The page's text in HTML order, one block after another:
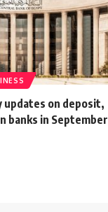
updates on deposit,
banks in September